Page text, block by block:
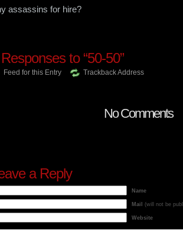
assassins for hire?
to “50-50”
Feed for this Entry Trackback Address
No Comments
a Reply
Name
Mail (will not be
Website